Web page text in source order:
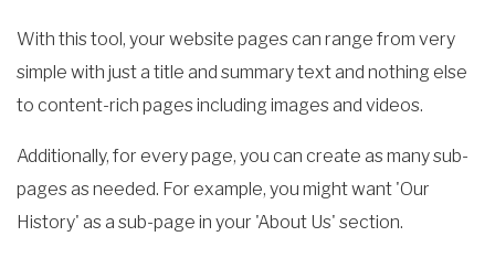
With this tool, your website pages can range from very
simple with just a title and summary text and nothing else
to content-rich pages including images and videos.
Additionally, for every page, you can create as many sub-
pages as needed. For example, you might want 'Our
History' as a sub-page in your 'About Us' section.